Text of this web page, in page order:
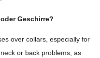
Geschirre?
over collars, especially for
or back problems, as